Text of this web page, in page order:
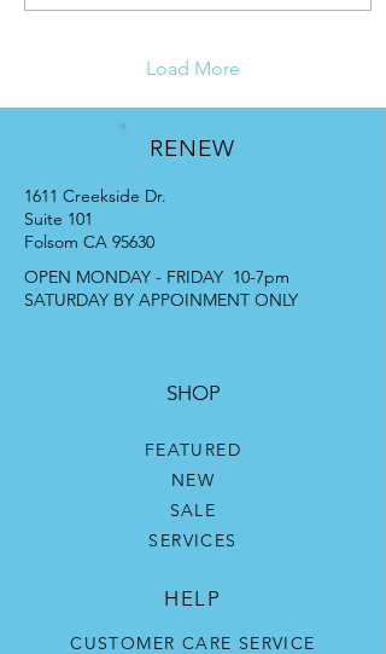
Load More
RENEW
1611 Creekside Dr.
Suite 101
Folsom CA 95630
OPEN MONDAY - FRIDAY 10-7pm
SATURDAY BY APPOINMENT ONLY
SHOP
FEATURED
NEW
SALE
SERVICES
HELP
CUSTOMER CARE SERVICE